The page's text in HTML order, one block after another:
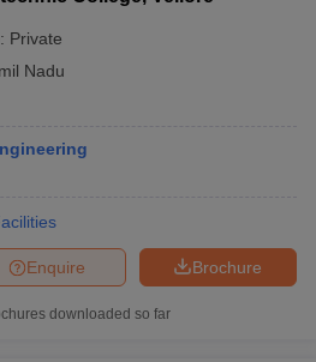
Private
Nadu
Brochure
Enquire
downloaded so far